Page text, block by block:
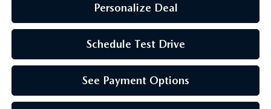
Personalize Deal
Schedule Test Drive
See Payment Options